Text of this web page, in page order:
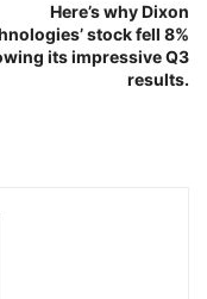
Here’s why Dixon
stock fell 8%
its impressive Q3
results.